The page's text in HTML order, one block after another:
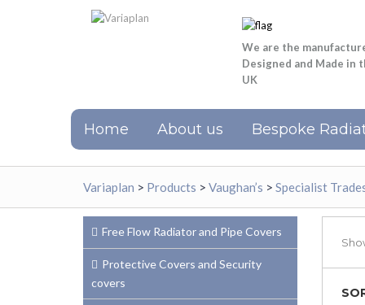
We are the
Designed and Made in
UK
Home About us Bespoke
Variaplan > Products > Vaughan’s > Specialist
Free Flow Radiator and Pipe Covers
Protective Covers and Security
covers